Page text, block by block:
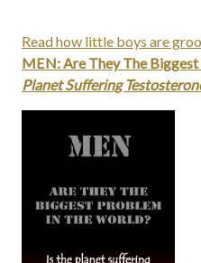
Read how little boys are
MEN: Are They The
Planet Suffering